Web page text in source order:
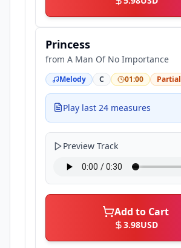
Princess
from A Man Of No Importance
Melody C 01:00 Partial
Play last 24 measures
Preview Track
Add to Cart
3.98USD